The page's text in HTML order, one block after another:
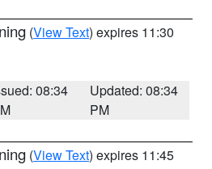
(View Text) expires 11:30
08:34
Updated: 08:34
PM
(View Text) expires 11:45